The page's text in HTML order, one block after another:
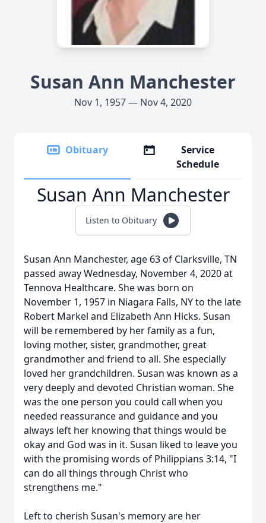
Susan Ann Manchester
Nov 1, 1957 — Nov 4, 2020
Obituary
Service
Schedule
Susan Ann Manchester
Listen to Obituary
Susan Ann Manchester, age 63 of Clarksville, TN
passed away Wednesday, November 4, 2020 at
Tennova Healthcare. She was born on
November 1, 1957 in Niagara Falls, NY to the late
Robert Markel and Elizabeth Ann Hicks. Susan
will be remembered by her family as a fun,
loving mother, sister, grandmother, great
grandmother and friend to all. She especially
loved her grandchildren. Susan was known as a
very deeply and devoted Christian woman. She
was the one person you could call when you
needed reassurance and guidance and you
always left her knowing that things would be
okay and God was in it. Susan liked to leave you
with the promising words of Philippians 3:14, "I
can do all things through Christ who
strengthens me."
Left to cherish Susan's memory are her